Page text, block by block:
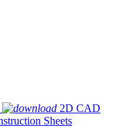
2D CAD
Sheets